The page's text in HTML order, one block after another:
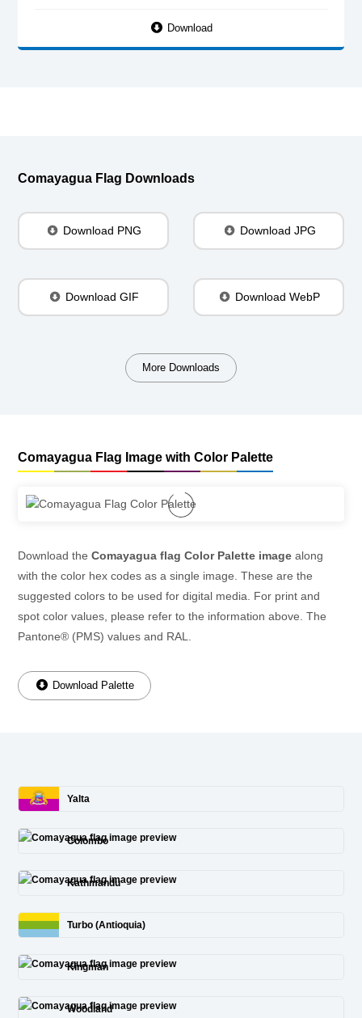
Download
Comayagua Flag Downloads
Download PNG Download JPG
Download GIF Download WebP
More Downloads
Comayagua Flag Image with Color Palette
Download the Comayagua flag Color Palette image along
with the color hex codes as a single image. These are the
suggested colors to be used for digital media. For print and
spot color values, please refer to the information above. The
Pantone® (PMS) values and RAL.
Download Palette
Yalta
Colombo
Kathmandu
Turbo (Antioquia)
Kingman
Woodland